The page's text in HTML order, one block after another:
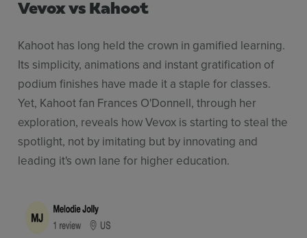
Vevox vs Kahoot
Kahoot has long held the crown in gamified learning.
Its simplicity, animations and instant gratification of
podium finishes have made it a staple for classes.
Yet, Kahoot fan Frances O'Donnell, through her
exploration, reveals how Vevox is starting to steal the
spotlight, not by imitating but by innovating and
leading it's own lane for higher education.